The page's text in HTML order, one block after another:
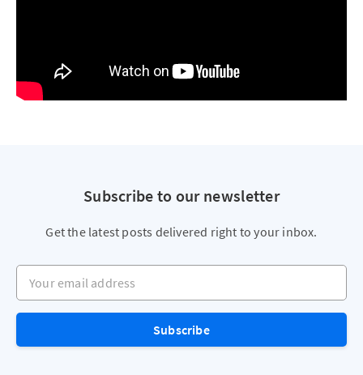
Subscribe to our newsletter
Get the latest posts delivered right to your inbox.
Your email address
Subscribe